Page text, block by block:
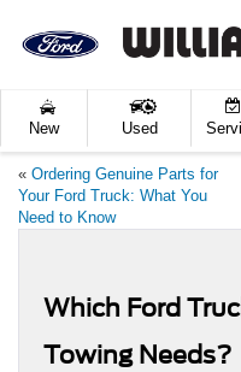
New Used
« Ordering Genuine Parts for
Your Ford Truck: What You
Need to Know
Which Ford
Towing Needs?